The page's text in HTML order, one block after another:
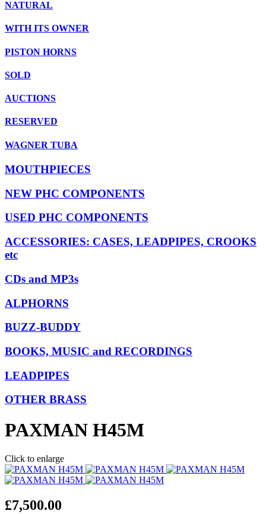
NATURAL
WITH ITS OWNER
PISTON HORNS
SOLD
AUCTIONS
RESERVED
WAGNER TUBA
MOUTHPIECES
NEW PHC COMPONENTS
USED PHC COMPONENTS
ACCESSORIES: CASES, LEADPIPES, CROOKS
etc
CDs and MP3s
ALPHORNS
BUZZ-BUDDY
BOOKS, MUSIC and RECORDINGS
LEADPIPES
OTHER BRASS
PAXMAN H45M
Click to enlarge
£7,500.00